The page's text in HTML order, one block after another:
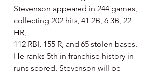
Stevenson appeared in 244 games,
collecting 202 hits, 41 2B, 6 3B, 22
HR,
112 RBI, 155 R, and 65 stolen bases.
He ranks 5th in franchise history in
runs scored. Stevenson will be